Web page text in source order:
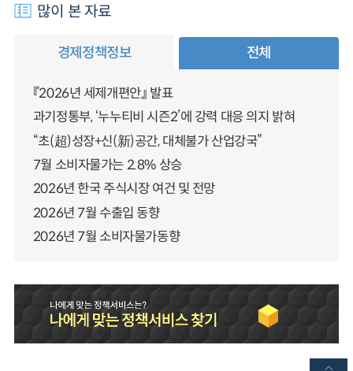
많이 본 자료
경제정책정보 전체
『2026년 세제개편안』 발표
과기정통부, ‘누누티비 시즌2’에 강력 대응 의지 밝혀
“초(超)성장+신(新)공간, 대체불가 산업강국”
7월 소비자물가는 2.8% 상승
2026년 한국 주식시장 여건 및 전망
2026년 7월 수출입 동향
2026년 7월 소비자물가동향